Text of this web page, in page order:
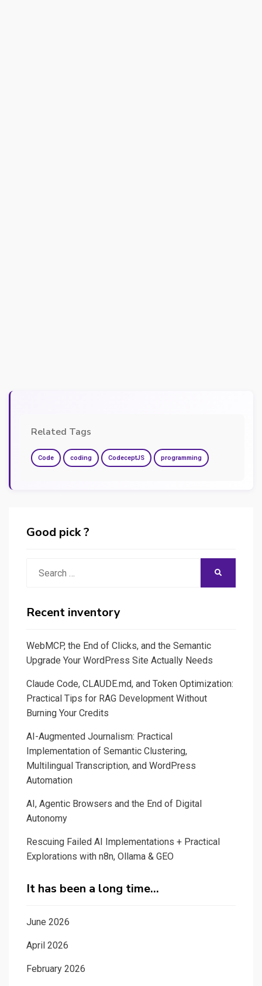
Related Tags
Code coding CodeceptJS programming
Good pick ?
Recent inventory
WebMCP, the End of Clicks, and the Semantic
Upgrade Your WordPress Site Actually Needs
Claude Code, CLAUDE.md, and Token Optimization:
Practical Tips for RAG Development Without
Burning Your Credits
AI-Augmented Journalism: Practical
Implementation of Semantic Clustering,
Multilingual Transcription, and WordPress
Automation
AI, Agentic Browsers and the End of Digital
Autonomy
Rescuing Failed AI Implementations + Practical
Explorations with n8n, Ollama & GEO
It has been a long time…
June 2026
April 2026
February 2026